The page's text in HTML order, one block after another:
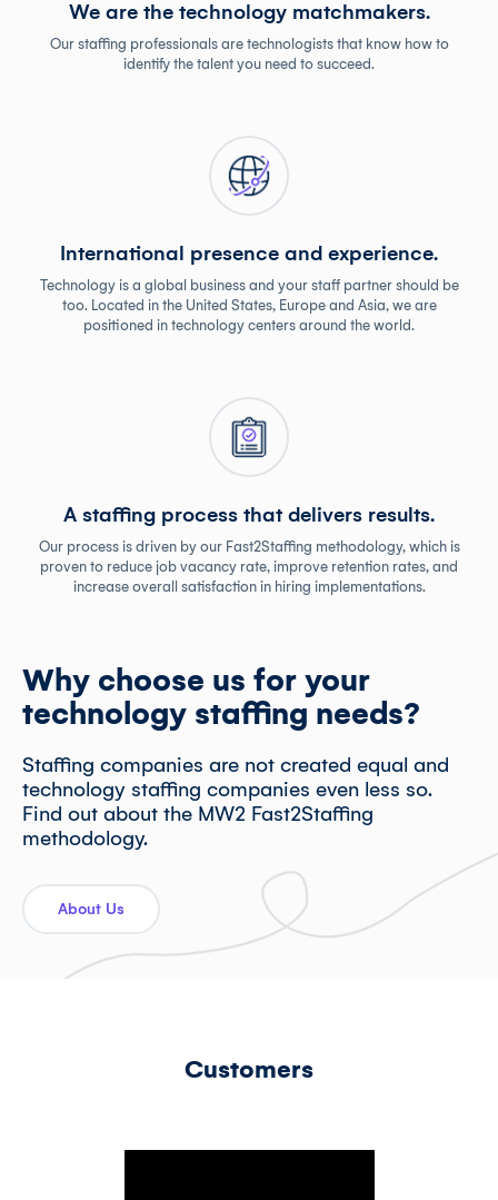
We are the technology matchmakers.
Our staffing professionals are technologists that know how to
identify the talent you need to succeed.
International presence and experience.
Technology is a global business and your staff partner should be
too. Located in the United States, Europe and Asia, we are
positioned in technology centers around the world.
A staffing process that delivers results.
Our process is driven by our Fast2Staffing methodology, which is
proven to reduce job vacancy rate, improve retention rates, and
increase overall satisfaction in hiring implementations.
Why choose us for your
technology staffing needs?
Staffing companies are not created equal and
technology staffing companies even less so.
Find out about the MW2 Fast2Staffing
methodology.
About Us
Customers